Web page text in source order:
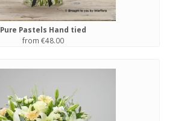
Pure Pastels Hand tied
from €48.00